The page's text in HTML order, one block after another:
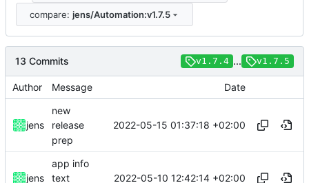
compare: jens/Automation:v1.7.5
13 Commits v1.7.4 ... v1.7.5
Author Message Date
jens
new
release
prep
2022-05-15 01:37:18 +02:00
jens
app info
text
2022-05-10 12:42:14 +02:00